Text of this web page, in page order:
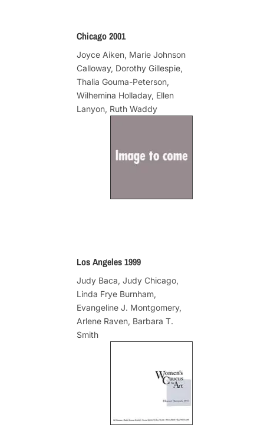
Chicago 2001
Joyce Aiken, Marie Johnson
Calloway, Dorothy Gillespie,
Thalia Gouma-Peterson,
Wilhemina Holladay, Ellen
Lanyon, Ruth Waddy
Los Angeles 1999
Judy Baca, Judy Chicago,
Linda Frye Burnham,
Evangeline J. Montgomery,
Arlene Raven, Barbara T.
Smith